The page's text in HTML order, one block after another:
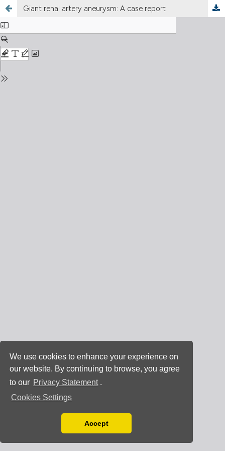
We use cookies to enhance your experience on
our website. By continuing to browse, you agree
to our Privacy Statement .
Cookies Settings
You can disable them by changing your browser
Accept
Giant renal artery aneurysm: A case report